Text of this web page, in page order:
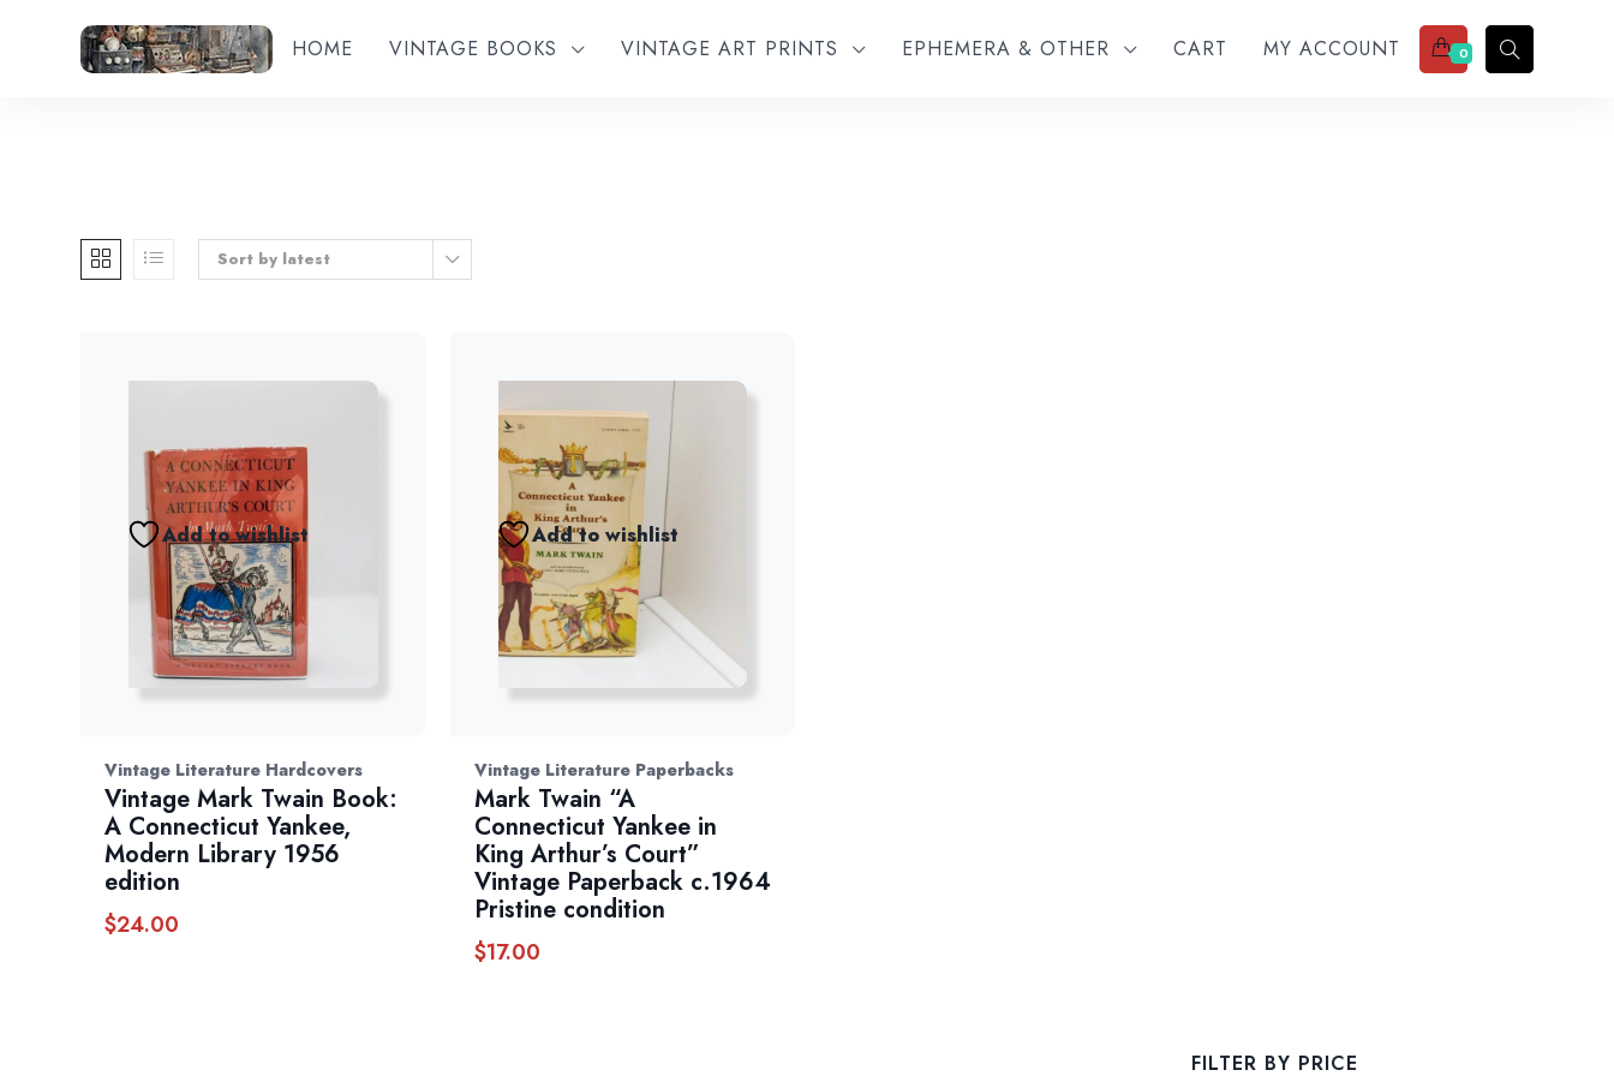
HOME VINTAGE BOOKS VINTAGE ART PRINTS EPHEMERA & OTHER CART MY ACCOUNT 0
Sort by latest
Add to wishlist
Vintage Literature Hardcovers
Vintage Mark Twain Book:
A Connecticut Yankee,
Modern Library 1956
edition
$24.00
Add to wishlist
Vintage Literature Paperbacks
Mark Twain “A
Connecticut Yankee in
King Arthur’s Court”
Vintage Paperback c.1964
Pristine condition
$17.00
FILTER BY PRICE